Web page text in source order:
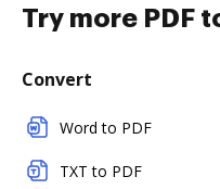
Try more PDF
Convert
Word to PDF
TXT to PDF